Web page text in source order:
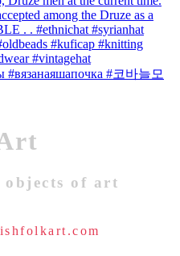
objects of art